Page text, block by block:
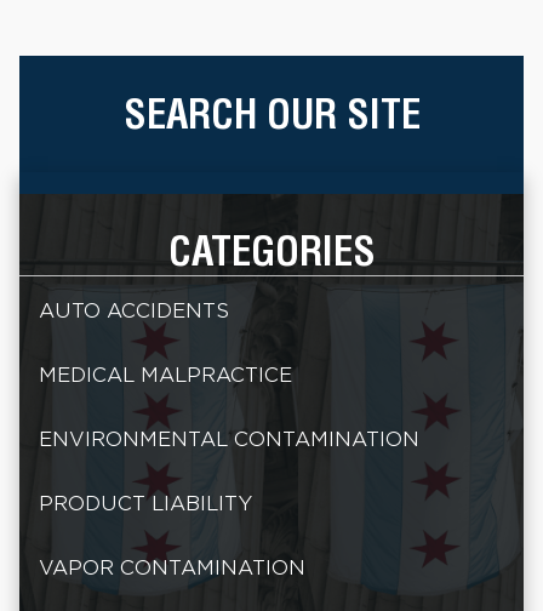
SEARCH OUR SITE
CATEGORIES
AUTO ACCIDENTS
MEDICAL MALPRACTICE
ENVIRONMENTAL CONTAMINATION
PRODUCT LIABILITY
VAPOR CONTAMINATION